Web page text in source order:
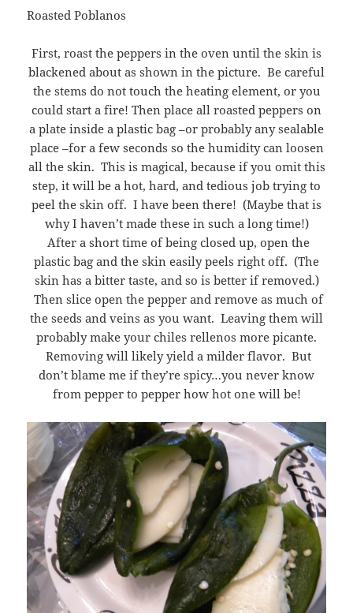
Roasted Poblanos
First, roast the peppers in the oven until the skin is
blackened about as shown in the picture. Be careful
the stems do not touch the heating element, or you
could start a fire! Then place all roasted peppers on
a plate inside a plastic bag –or probably any sealable
place –for a few seconds so the humidity can loosen
all the skin. This is magical, because if you omit this
step, it will be a hot, hard, and tedious job trying to
peel the skin off. I have been there! (Maybe that is
why I haven’t made these in such a long time!)
After a short time of being closed up, open the
plastic bag and the skin easily peels right off. (The
skin has a bitter taste, and so is better if removed.)
Then slice open the pepper and remove as much of
the seeds and veins as you want. Leaving them will
probably make your chiles rellenos more picante.
Removing will likely yield a milder flavor. But
don’t blame me if they’re spicy…you never know
from pepper to pepper how hot one will be!